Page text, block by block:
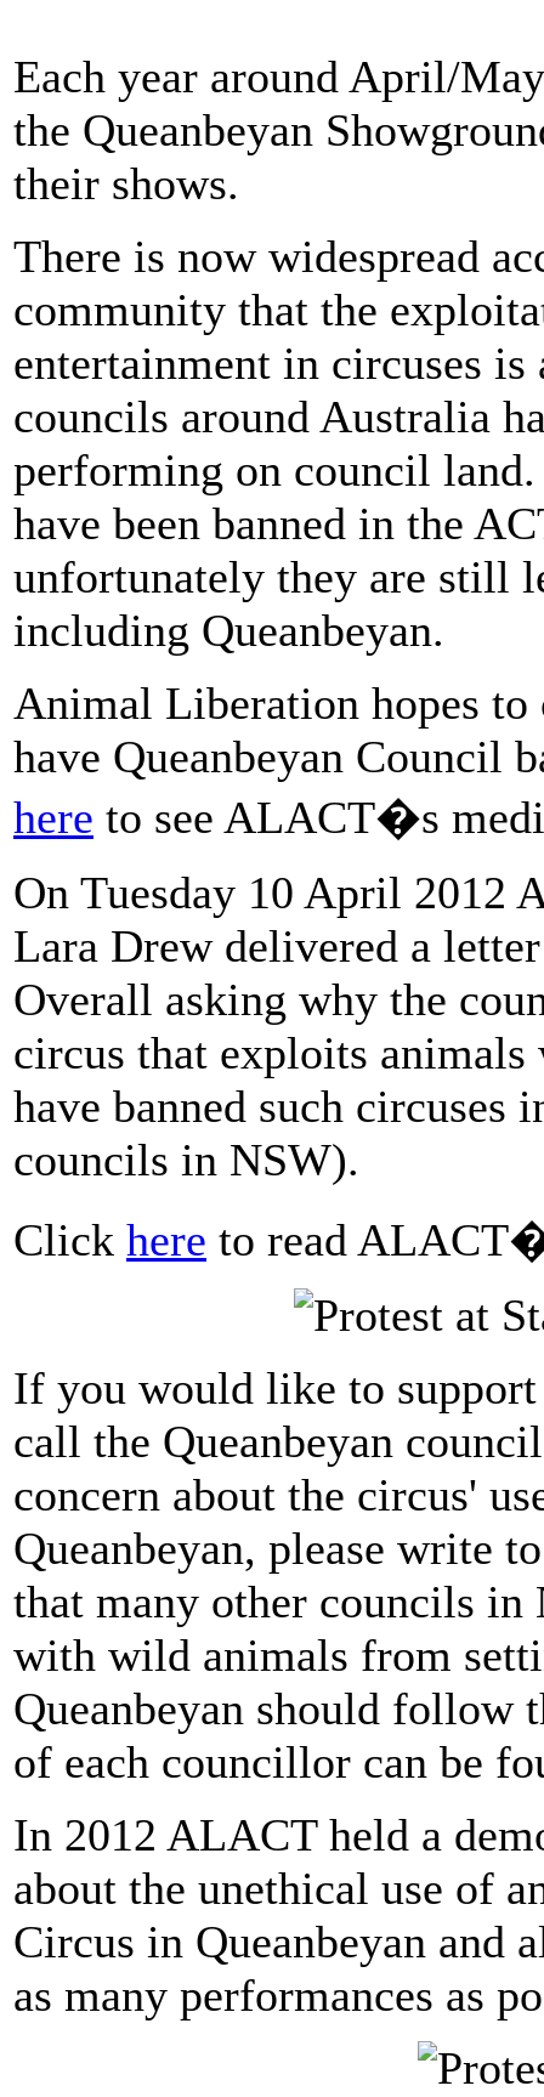
Each year around April/
the Queanbeyan
their shows.
There is now widespread
community that the
entertainment in circuses
councils around Australia
performing on council
have been banned in the
unfortunately they are still
including Queanbeyan.
Animal Liberation hopes to
have Queanbeyan Council
here to see ALACT�s
On Tuesday 10 April 2012
Lara Drew delivered a
Overall asking why the
circus that exploits
have banned such
councils in NSW).
Click here to read
If you would like to
call the Queanbeyan
concern about the circus'
Queanbeyan, please write
that many other councils in
with wild animals from
Queanbeyan should follow
of each councillor can be
In 2012 ALACT held a
about the unethical use of
Circus in Queanbeyan and
as many performances as